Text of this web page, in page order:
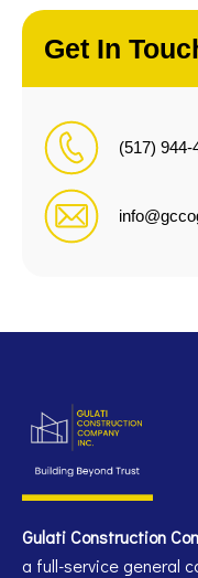
Get In
(517) 944-
Gulati Construction
a full-service general